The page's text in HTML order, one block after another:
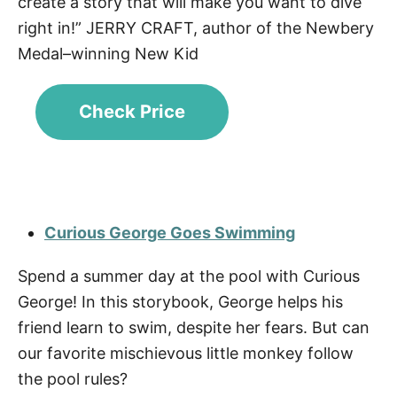
right in!” JERRY CRAFT, author of the Newbery
Medal–winning New Kid
Check Price
Curious George Goes Swimming
Spend a summer day at the pool with Curious
George! In this storybook, George helps his
friend learn to swim, despite her fears. But can
our favorite mischievous little monkey follow
the pool rules?